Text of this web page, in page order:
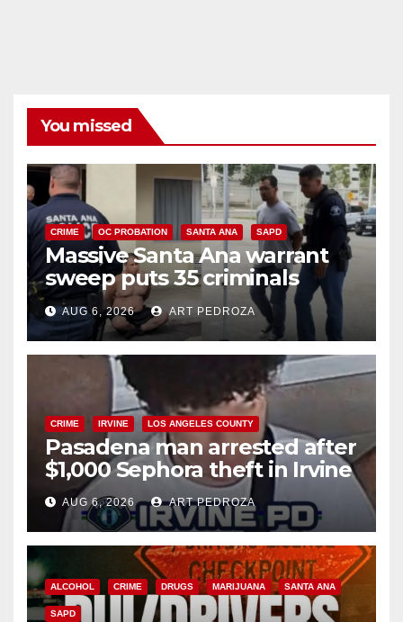
You missed
CRIME OC PROBATION SANTA ANA SAPD
Massive Santa Ana warrant
sweep puts 35 criminals
behind bars amid recidivism
surge
AUG 6, 2026 ART PEDROZA
CRIME IRVINE LOS ANGELES COUNTY
Pasadena man arrested after
$1,000 Sephora theft in Irvine
AUG 6, 2026 ART PEDROZA
ALCOHOL CRIME DRUGS MARIJUANA SANTA ANA
SAPD